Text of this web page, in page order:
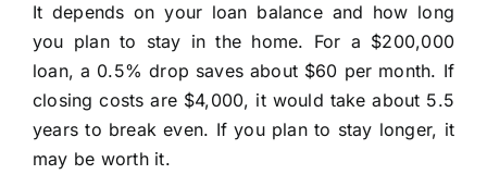
It depends on your loan balance and how long
you plan to stay in the home. For a $200,000
loan, a 0.5% drop saves about $60 per month. If
closing costs are $4,000, it would take about 5.5
years to break even. If you plan to stay longer, it
may be worth it.